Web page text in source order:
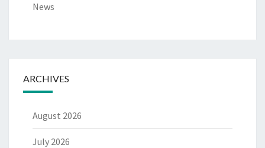
News
ARCHIVES
August 2026
July 2026